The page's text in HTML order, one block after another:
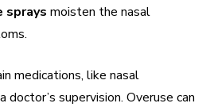
sprays moisten the nasal
medications, like nasal
supervision. Overuse can